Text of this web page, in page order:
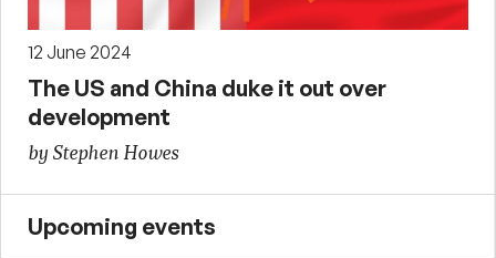
12 June 2024
The US and China duke it out over
development
by Stephen Howes
Upcoming events